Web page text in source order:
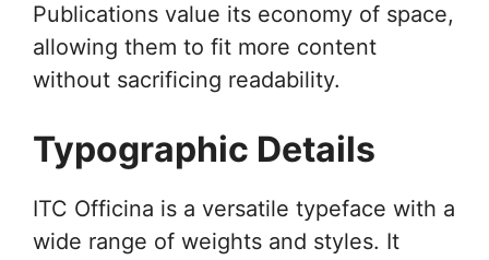
Publications value its economy of space,
allowing them to fit more content
without sacrificing readability.
Typographic Details
ITC Officina is a versatile typeface with a
wide range of weights and styles. It